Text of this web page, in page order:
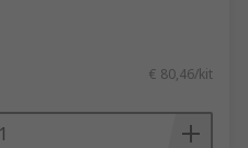
€ 80,46/kit